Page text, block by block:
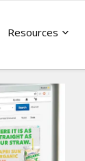
Resources